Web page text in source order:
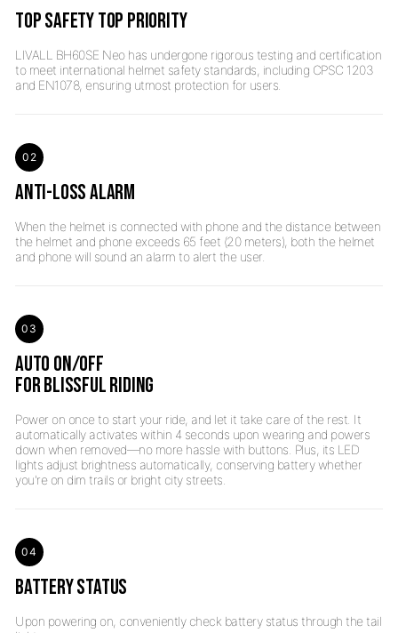
TOP SAFETY TOP PRIORITY
LIVALL BH60SE Neo has undergone rigorous testing and certification
to meet international helmet safety standards, including CPSC 1203
02
ANTI-LOSS ALARM
When the helmet is connected with phone and the distance between
the helmet and phone exceeds 65 feet (20 meters), both the helmet
03
AUTO ON/OFF
FOR BLISSFUL RIDING
Power on once to start your ride, and let it take care of the rest. It
automatically activates within 4 seconds upon wearing and powers
down when removed—no more hassle with buttons. Plus, its LED
lights adjust brightness automatically, conserving battery whether
04
BATTERY STATUS
Upon powering on, conveniently check battery status through the tail